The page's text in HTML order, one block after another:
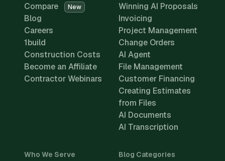
Compare
New
Blog
Careers
1build
Construction Costs
Become an Affiliate
Contractor Webinars
Winning AI Proposals
Invoicing
Project Management
Change Orders
AI Agent
File Management
Customer Financing
Creating Estimates
from Files
AI Documents
AI Transcription
Who We Serve Blog Categories